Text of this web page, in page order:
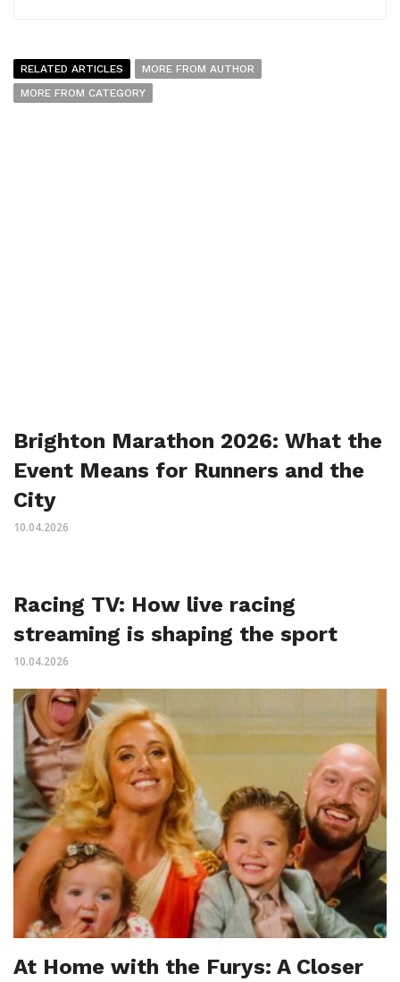
RELATED ARTICLES
MORE FROM AUTHOR
MORE FROM CATEGORY
Brighton Marathon 2026: What the
Event Means for Runners and the
City
10.04.2026
Racing TV: How live racing
streaming is shaping the sport
10.04.2026
At Home with the Furys: A Closer